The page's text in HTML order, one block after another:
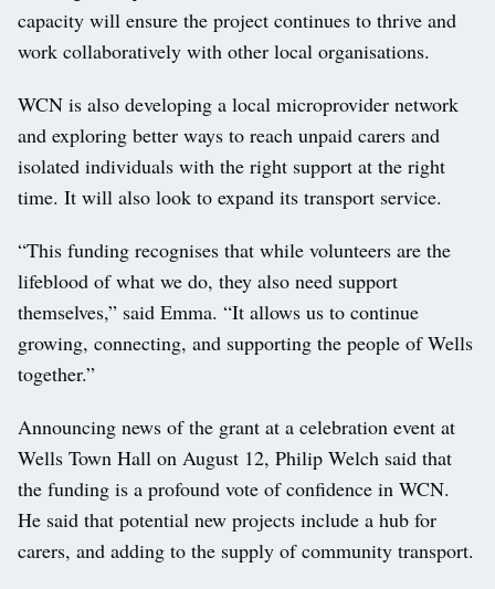
capacity will ensure the project continues to thrive and
work collaboratively with other local organisations.
WCN is also developing a local microprovider network
and exploring better ways to reach unpaid carers and
isolated individuals with the right support at the right
time. It will also look to expand its transport service.
“This funding recognises that while volunteers are the
lifeblood of what we do, they also need support
themselves,” said Emma. “It allows us to continue
growing, connecting, and supporting the people of Wells
together.”
Announcing news of the grant at a celebration event at
Wells Town Hall on August 12, Philip Welch said that
the funding is a profound vote of confidence in WCN.
He said that potential new projects include a hub for
carers, and adding to the supply of community transport.